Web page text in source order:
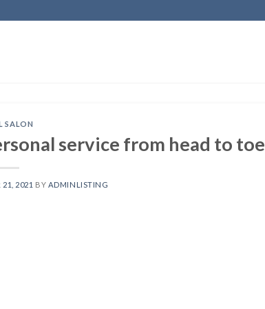
SALON
service from head to toe
21, 2021 BY ADMINLISTING